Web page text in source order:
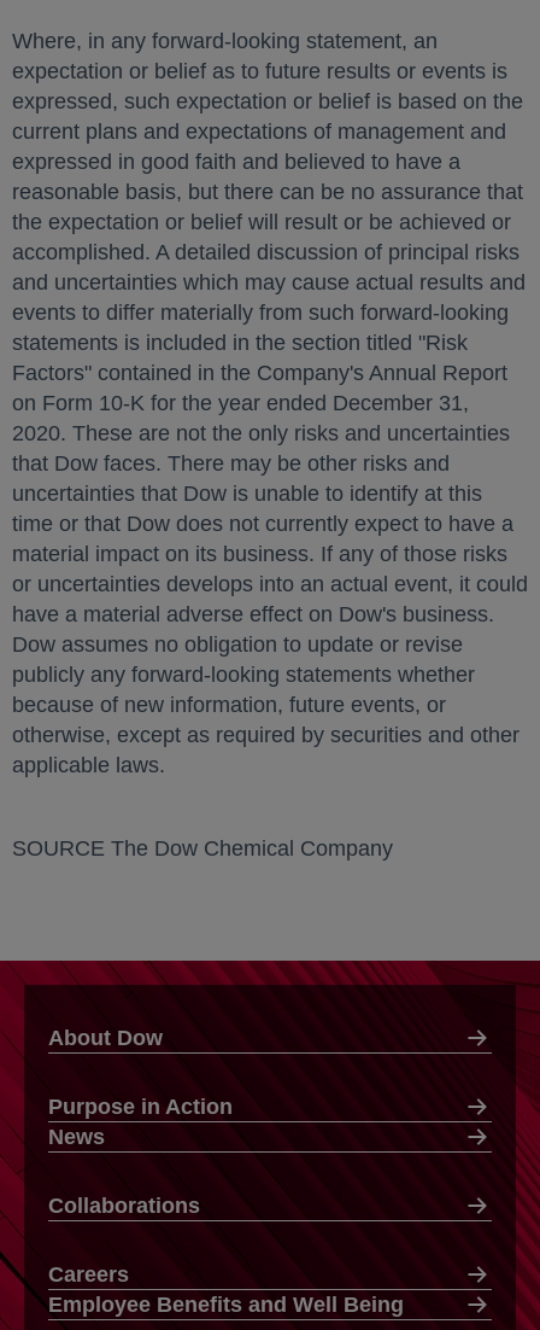
Where, in any forward-looking statement, an
expectation or belief as to future results or events is
expressed, such expectation or belief is based on the
current plans and expectations of management and
expressed in good faith and believed to have a
reasonable basis, but there can be no assurance that
the expectation or belief will result or be achieved or
accomplished. A detailed discussion of principal risks
and uncertainties which may cause actual results and
events to differ materially from such forward-looking
statements is included in the section titled "Risk
Factors" contained in the Company's Annual Report
on Form 10-K for the year ended December 31,
2020. These are not the only risks and uncertainties
that Dow faces. There may be other risks and
uncertainties that Dow is unable to identify at this
time or that Dow does not currently expect to have a
material impact on its business. If any of those risks
or uncertainties develops into an actual event, it could
have a material adverse effect on Dow's business.
Dow assumes no obligation to update or revise
publicly any forward-looking statements whether
because of new information, future events, or
otherwise, except as required by securities and other
applicable laws.
SOURCE The Dow Chemical Company
About Dow
Purpose in Action
News
Collaborations
Careers
Employee Benefits and Well Being